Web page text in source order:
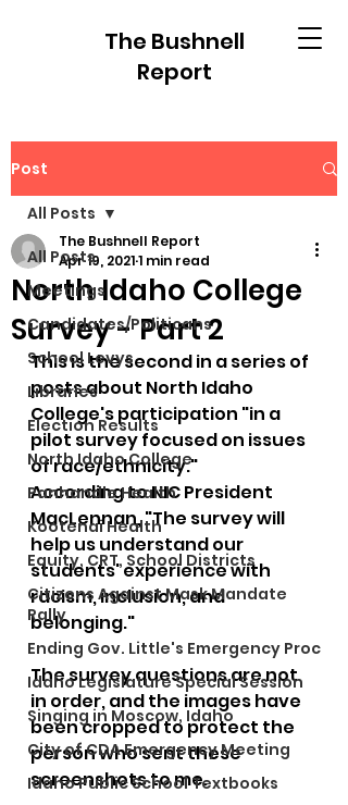
The Bushnell
Report
Post
All Posts
Meetings
Candidates/Politicans
School Levys
Libraries
Election Results
North Idaho College
Panhandle Health
Kootenai Health
Equity, CRT, School Districts
Citizens Against Mask Mandate
Rally
Ending Gov. Little's Emergency Proc
Idaho Legislature Special Session
Singing in Moscow, Idaho
City of CDA Emergency Meeting
Idaho Public School Textbooks
All Posts
North Idaho College
Survey - Part 2
The Bushnell Report
Apr 19, 20211 min read
This is the second in a series of
posts about North Idaho
College's participation "in a
pilot survey focused on issues
of race/ethnicity."
According to NIC President
MacLennan, "The survey will
help us understand our
students' experience with
racism, inclusion, and
belonging."
The survey questions are not
in order, and the images have
been cropped to protect the
person who sent these
screenshots to me.